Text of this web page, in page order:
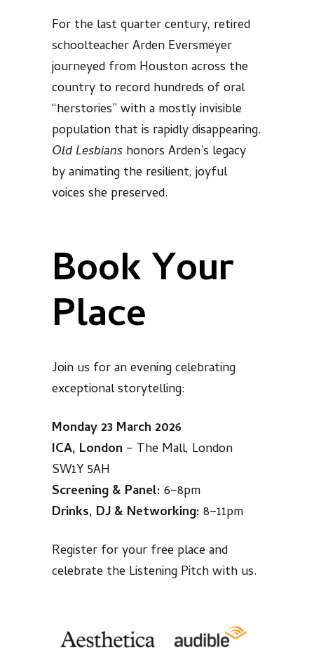
For the last quarter century, retired
schoolteacher Arden Eversmeyer
journeyed from Houston across the
country to record hundreds of oral
“herstories” with a mostly invisible
population that is rapidly disappearing.
Old Lesbians honors Arden’s legacy
by animating the resilient, joyful
voices she preserved.
Book Your
Place
Join us for an evening celebrating
exceptional storytelling:
Monday 23 March 2026
ICA, London – The Mall, London
SW1Y 5AH
Screening & Panel: 6–8pm
Drinks, DJ & Networking: 8–11pm
Register for your free place and
celebrate the Listening Pitch with us.